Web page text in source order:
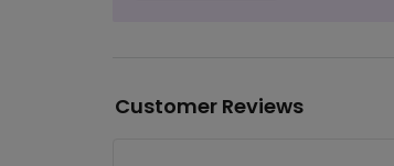
Customer Reviews